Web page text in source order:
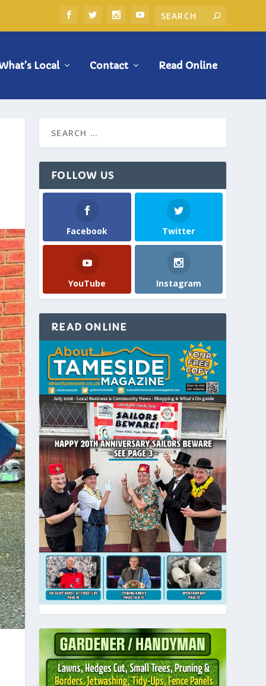
Local Contact Read Online
FOLLOW US
Facebook Twitter
YouTube Instagram
READ ONLINE